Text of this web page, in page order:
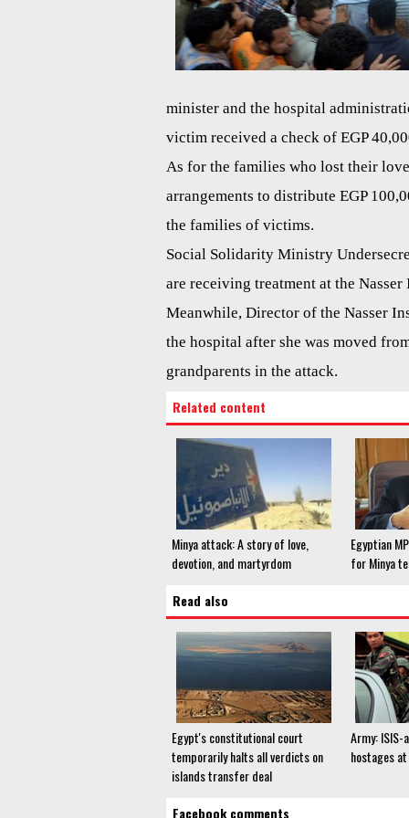
minister and the hospital
victim received a check of EGP
As for the families who lost their
arrangements to distribute EGP
the families of victims.
Social Solidarity Ministry
are receiving treatment at the
Meanwhile, Director of the Nasser
the hospital after she was moved
grandparents in the attack.
Related content
Minya attack: A story of love,
devotion, and martyrdom
Egyptian
for Minya
Read also
Egypt's constitutional court
temporarily halts all verdicts on
islands transfer deal
Army:
hostages
Facebook comments